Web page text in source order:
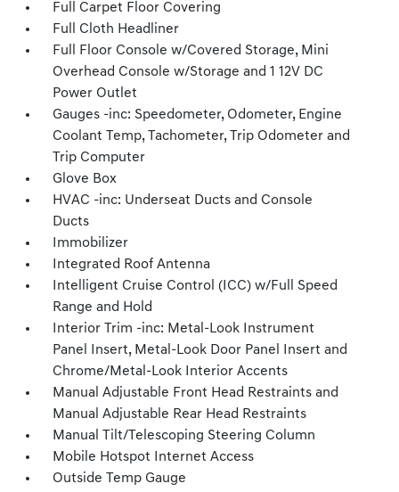
Full Carpet Floor Covering
Full Cloth Headliner
Full Floor Console w/Covered Storage, Mini
Overhead Console w/Storage and 1 12V DC
Power Outlet
Gauges -inc: Speedometer, Odometer, Engine
Coolant Temp, Tachometer, Trip Odometer and
Trip Computer
Glove Box
HVAC -inc: Underseat Ducts and Console
Ducts
Immobilizer
Integrated Roof Antenna
Intelligent Cruise Control (ICC) w/Full Speed
Range and Hold
Interior Trim -inc: Metal-Look Instrument
Panel Insert, Metal-Look Door Panel Insert and
Chrome/Metal-Look Interior Accents
Manual Adjustable Front Head Restraints and
Manual Adjustable Rear Head Restraints
Manual Tilt/Telescoping Steering Column
Mobile Hotspot Internet Access
Outside Temp Gauge